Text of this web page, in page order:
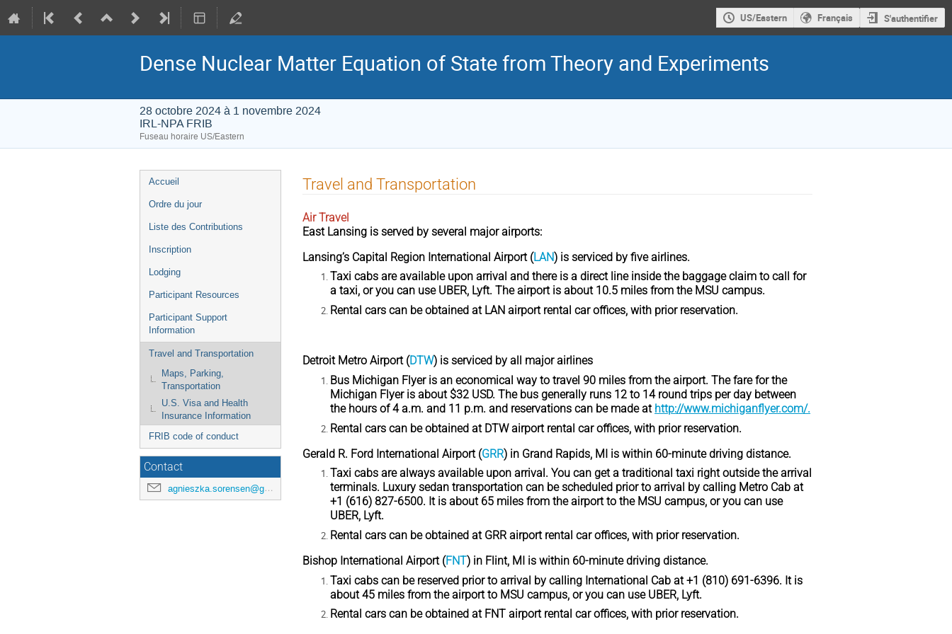
US/Eastern Français S'authentifier
Dense Nuclear Matter Equation of State from Theory and Experiments
28 octobre 2024 à 1 novembre 2024
IRL-NPA FRIB
Fuseau horaire US/Eastern
Menu
de
Accueil
Ordre du jour
Liste des Contributions
Inscription
Lodging
Participant Resources
Participant Support
Information
Travel and Transportation
Maps, Parking,
Transportation
U.S. Visa and Health
Insurance Information
FRIB code of conduct
Contact
agnieszka.sorensen@gmail.com
Travel and Transportation
Air Travel
East Lansing is served by several major airports:
Lansing’s Capital Region International Airport(LAN) is serviced by five airlines.
Taxi cabs are available upon arrival and there is a direct line inside the baggage claim to call for
a taxi, or you can use UBER, Lyft. The airport is about 10.5 miles from the MSU campus.
Rental cars can be obtained at LAN airport rental car offices, with prior reservation.
Detroit Metro Airport(DTW) is serviced by all major airlines
Bus Michigan Flyeris an economical way to travel 90 miles from the airport. The fare for the
Michigan Flyer is about $32 USD. The bus generally runs 12 to 14 round trips per day between
the hours of 4 a.m. and 11 p.m. and reservations can be made at http://www.michiganflyer.com/.
Rental cars can be obtained at DTW airport rental car offices, with prior reservation.
Gerald R. Ford International Airport(GRR) in Grand Rapids, MI is within 60-minute driving distance.
Taxi cabs are always available upon arrival. You can get a traditional taxi right outside the arrival
terminals. Luxury sedan transportation can be scheduled prior to arrival by calling Metro Cab at
+1 (616) 827-6500. It is about 65 miles from the airport to the MSU campus, or you can use
UBER, Lyft.
Rental cars can be obtained at GRR airport rental car offices, with prior reservation.
Bishop International Airport(FNT) in Flint, MI is within 60-minute driving distance.
Taxi cabs can be reserved prior to arrival by calling International Cab at +1 (810) 691-6396. It is
about 45 miles from the airport to MSU campus, or you can use UBER, Lyft.
Rental cars can be obtained at FNT airport rental car offices, with prior reservation.